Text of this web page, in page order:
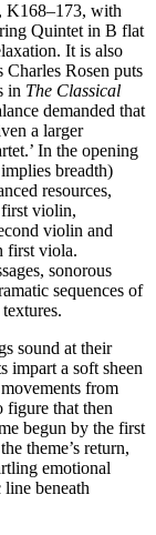
K168–173, with
Quintet in B flat
It is also
Charles Rosen puts
in The Classical
demanded that
a larger
In the opening
breadth)
resources,
first violin,
violin and
first viola.
sonorous
sequences of
sound at their
impart a soft sheen
from
figure that then
begun by the first
theme’s return,
emotional
beneath